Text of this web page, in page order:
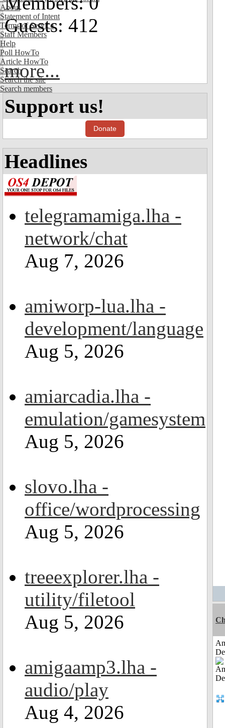
About
Statement of Intent
Terms of Service
Staff Members
Help
Poll HowTo
Article HowTo
Search
Search the site
Search members
Guests: 412
more...
Support us!
Donate
Headlines
telegramamiga.lha -
network/chat
Aug 7, 2026
amiworp-lua.lha -
development/language
Aug 5, 2026
amiarcadia.lha -
emulation/gamesystem
Aug 5, 2026
slovo.lha -
office/wordprocessing
Aug 5, 2026
treeexplorer.lha -
utility/filetool
Aug 5, 2026
amigaamp3.lha -
audio/play
Aug 4, 2026